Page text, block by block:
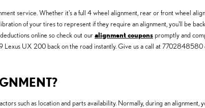
service. Whether it's a full 4 wheel alignment, rear or front wheel
of your tires to represent if they require an alignment, you'll be
online so check out ouralignment couponspromptly and
Lexus UX 200 back on the road instantly. Give us a call at 7702848580
such as location and parts availability. Normally, during an alignment,